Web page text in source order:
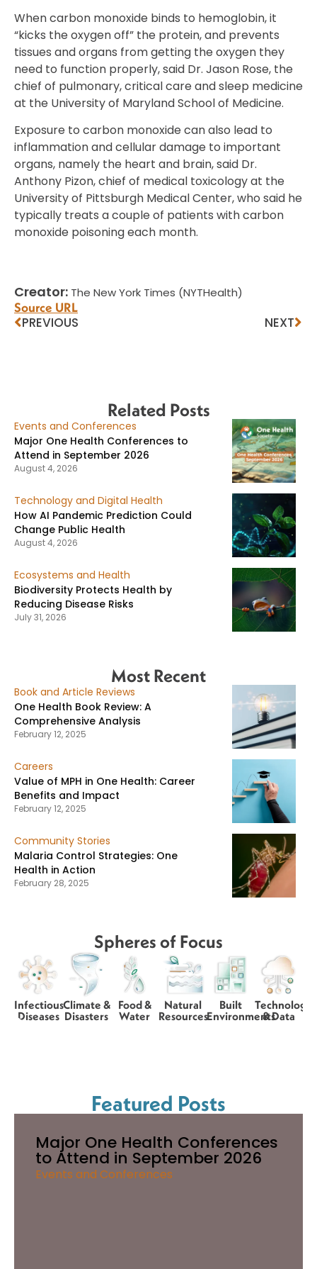
When carbon monoxide binds to hemoglobin, it
“kicks the oxygen off” the protein, and prevents
tissues and organs from getting the oxygen they
need to function properly, said Dr. Jason Rose, the
chief of pulmonary, critical care and sleep medicine
at the University of Maryland School of Medicine.
Exposure to carbon monoxide can also lead to
inflammation and cellular damage to important
organs, namely the heart and brain, said Dr.
Anthony Pizon, chief of medical toxicology at the
University of Pittsburgh Medical Center, who said he
typically treats a couple of patients with carbon
monoxide poisoning each month.
Creator: The New York Times (NYTHealth)
Source URL
PREVIOUS NEXT
Related Posts
Events and Conferences
Major One Health Conferences to
Attend in September 2026
August 4, 2026
Technology and Digital Health
How AI Pandemic Prediction Could
Change Public Health
August 4, 2026
Ecosystems and Health
Biodiversity Protects Health by
Reducing Disease Risks
July 31, 2026
Most Recent
Book and Article Reviews
One Health Book Review: A
Comprehensive Analysis
February 12, 2025
Careers
Value of MPH in One Health: Career
Benefits and Impact
February 12, 2025
Community Stories
Malaria Control Strategies: One
Health in Action
February 28, 2025
Spheres of Focus
Infectious
Diseases
Climate &
Disasters
Food &
Water
Natural
Resources
Built
Environments
Technology
& Data
Featured Posts
Major One Health Conferences
to Attend in September 2026
Events and Conferences